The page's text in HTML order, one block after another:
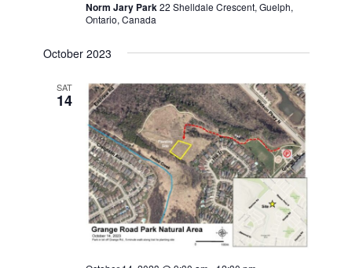
Norm Jary Park22 Shelldale Crescent, Guelph,
Ontario, Canada
October 2023
SAT
14